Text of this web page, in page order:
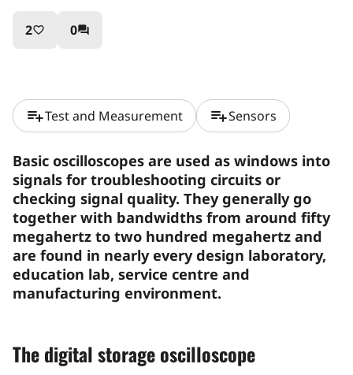
2favorite_border 0question_answer
playlist_addTest and Measurement playlist_addSensors
Basic oscilloscopes are used as windows into
signals for troubleshooting circuits or
checking signal quality. They generally go
together with bandwidths from around fifty
megahertz to two hundred megahertz and
are found in nearly every design laboratory,
education lab, service centre and
manufacturing environment.
The digital storage oscilloscope